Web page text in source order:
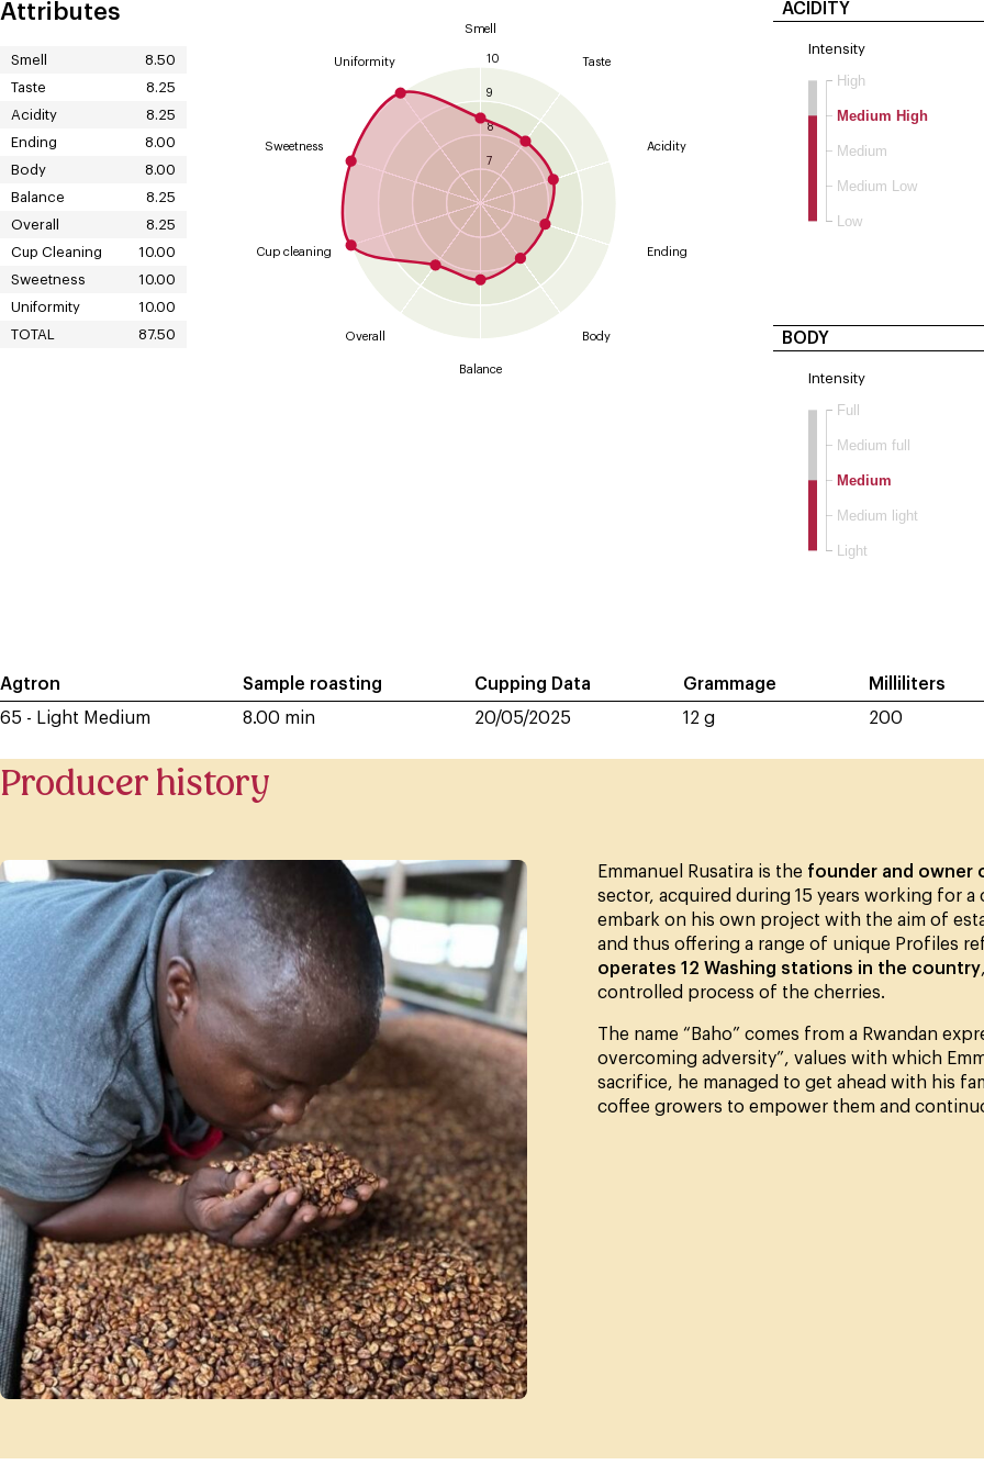
Attributes
Smell
8.50
Taste
8.25
Acidity
8.25
Ending
8.00
Body
8.00
Balance
8.25
Overall
8.25
Cup Cleaning
10.00
Sweetness
10.00
Uniformity
10.00
TOTAL
87.50
10
9
8
7
Smell
Taste
Acidity
Ending
Body
Balance
Overall
Cup cleaning
Sweetness
Uniformity
ACIDITY
Intensity
Low
Medium Low
Medium
Medium High
High
BODY
Intensity
Light
Medium light
Medium
Medium full
Full
Agtron
65 - Light Medium
Sample roasting
8.00 min
Cupping Data
20/05/2025
Grammage
12 g
Milliliters
200
Producer history
Emmanuel Rusatira is the founder and owner
sector, acquired during 15 years working for
embark on his own project with the aim of
and thus offering a range of unique Profiles
operates 12 Washing stations in the country
controlled process of the cherries.
The name “Baho” comes from a Rwandan
overcoming adversity”, values with which
sacrifice, he managed to get ahead with his
coffee growers to empower them and